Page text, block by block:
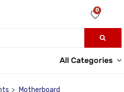
0
All Categories
Motherboard